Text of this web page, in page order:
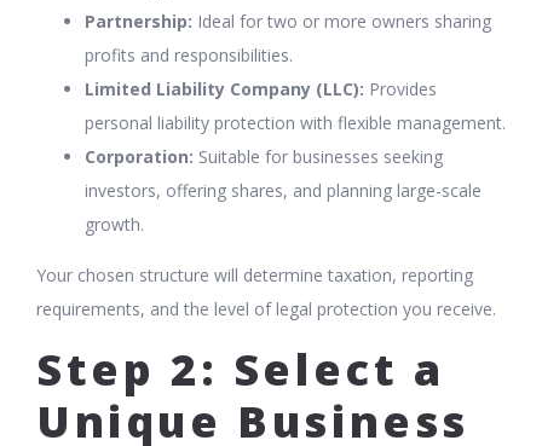
Partnership: Ideal for two or more owners sharing
profits and responsibilities.
Limited Liability Company (LLC): Provides
personal liability protection with flexible management.
Corporation: Suitable for businesses seeking
investors, offering shares, and planning large-scale
growth.
Your chosen structure will determine taxation, reporting
requirements, and the level of legal protection you receive.
Step 2: Select a
Unique Business